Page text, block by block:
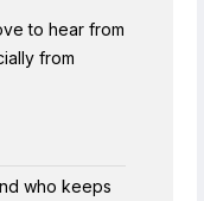
to hear from
from
who keeps